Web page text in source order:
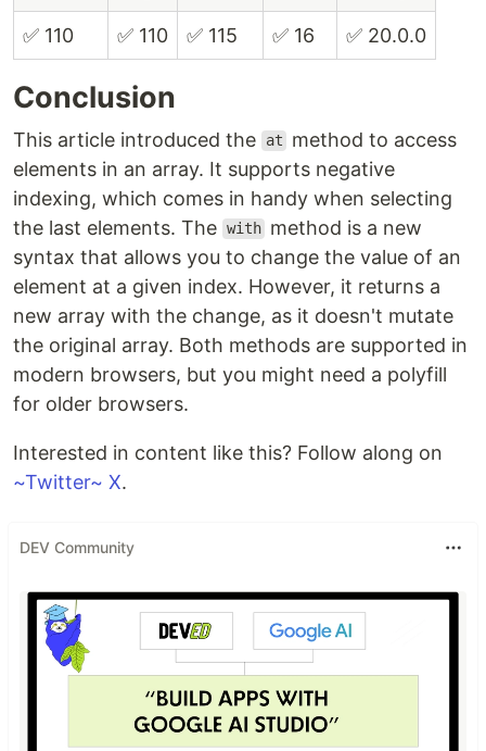
✅ 110 ✅ 110 ✅ 115 ✅ 16 ✅ 20.0.0
Conclusion
This article introduced the at
method to access
elements in an array. It supports negative
indexing, which comes in handy when selecting
the last elements. The with method is a new
syntax that allows you to change the value of an
element at a given index. However, it returns a
new array with the change, as it doesn't mutate
the original array. Both methods are supported in
modern browsers, but you might need a polyfill
for older browsers.
Interested in content like this? Follow along on
~Twitter~ X.
DEV Community